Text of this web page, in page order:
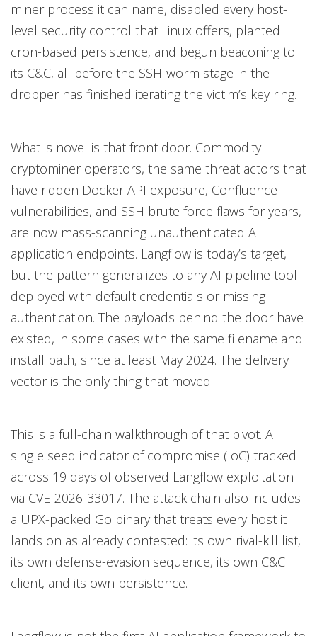
miner process it can name, disabled every host-
level security control that Linux offers, planted
cron-based persistence, and begun beaconing to
its C&C, all before the SSH-worm stage in the
dropper has finished iterating the victim’s key ring.
What is novel is that front door. Commodity
cryptominer operators, the same threat actors that
have ridden Docker API exposure, Confluence
vulnerabilities, and SSH brute force flaws for years,
are now mass-scanning unauthenticated AI
application endpoints. Langflow is today’s target,
but the pattern generalizes to any AI pipeline tool
deployed with default credentials or missing
authentication. The payloads behind the door have
existed, in some cases with the same filename and
install path, since at least May 2024. The delivery
vector is the only thing that moved.
This is a full-chain walkthrough of that pivot. A
single seed indicator of compromise (IoC) tracked
across 19 days of observed Langflow exploitation
via CVE-2026-33017. The attack chain also includes
a UPX-packed Go binary that treats every host it
lands on as already contested: its own rival-kill list,
its own defense-evasion sequence, its own C&C
client, and its own persistence.